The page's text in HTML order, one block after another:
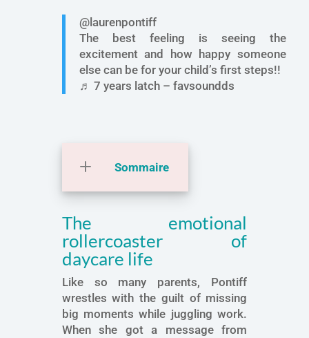
@laurenpontiff
The best feeling is seeing the
excitement and how happy someone
else can be for your child’s first steps!!
♬ 7 years latch – favsoundds
Sommaire
The emotional
rollercoaster of
daycare life
Like so many parents, Pontiff
wrestles with the guilt of missing
big moments while juggling work.
When she got a message from